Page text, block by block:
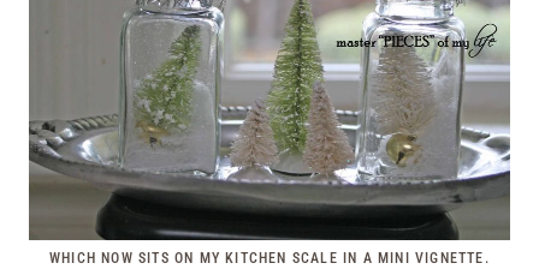
WHICH NOW SITS ON MY KITCHEN SCALE IN A MINI VIGNETTE.